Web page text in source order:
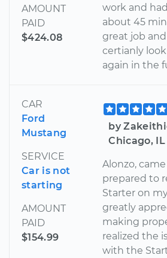
AMOUNT
PAID
$424.08
work and
about 45
great job
certianly
again in the
CAR
Ford
Mustang
SERVICE
Car is not
starting
AMOUNT
PAID
$154.99
by
Chicago, IL
Alonzo,
prepared to
Starter on
greatly
making
realized the
with the